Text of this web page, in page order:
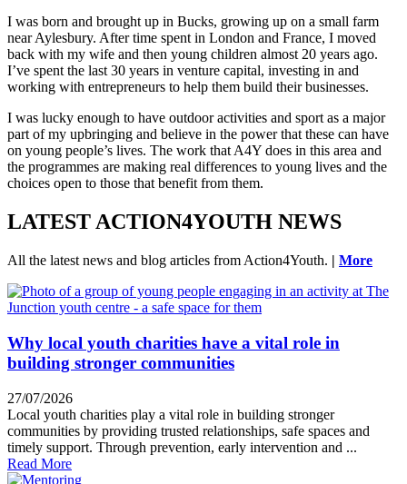
I was born and brought up in Bucks, growing up on a small farm
near Aylesbury. After time spent in London and France, I moved
back with my wife and then young children almost 20 years ago.
I’ve spent the last 30 years in venture capital, investing in and
working with entrepreneurs to help them build their businesses.
I was lucky enough to have outdoor activities and sport as a major
part of my upbringing and believe in the power that these can have
on young people’s lives. The work that A4Y does in this area and
the programmes are making real differences to young lives and the
choices open to those that benefit from them.
LATEST ACTION4YOUTH NEWS
All the latest news and blog articles from Action4Youth. | More
Why local youth charities have a vital role in
building stronger communities
27/07/2026
Local youth charities play a vital role in building stronger
communities by providing trusted relationships, safe spaces and
timely support. Through prevention, early intervention and ...
Read More